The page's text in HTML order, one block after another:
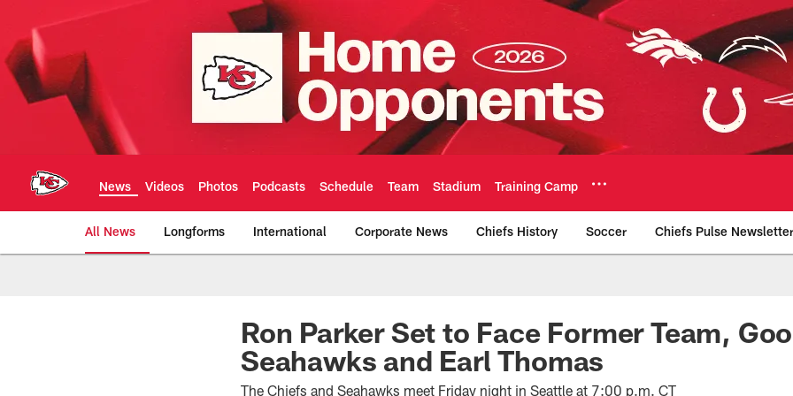
main
content
News Videos Photos Podcasts Schedule Team Stadium Training Camp
All News Longforms International Corporate News Chiefs History Soccer Chiefs Pulse Newsletter
Kansas City Chiefs Official Team
Ron Parker Set to Face Former Team,
Seahawks and Earl Thomas
The Chiefs and Seahawks meet Friday night in Seattle at 7:00 p.m. CT